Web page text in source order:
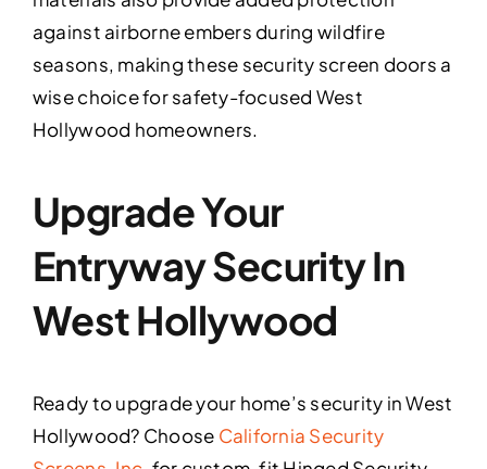
against airborne embers during wildfire
seasons, making these security screen doors a
wise choice for safety-focused West
Hollywood homeowners.
Upgrade Your
Entryway Security In
West Hollywood
Ready to upgrade your home’s security in West
Hollywood? Choose California Security